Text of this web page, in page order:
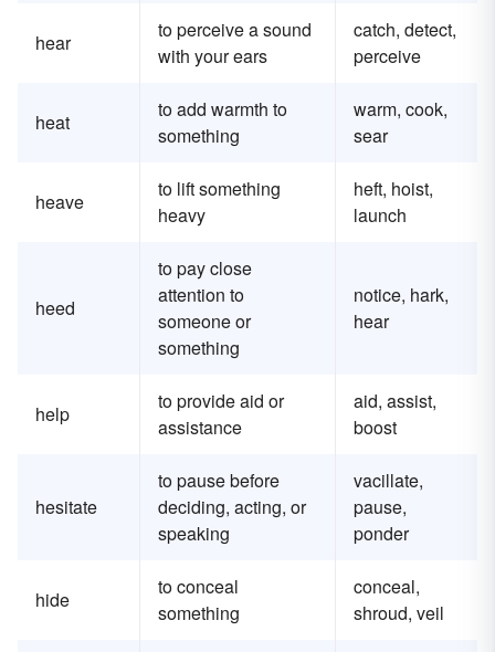
hear
to perceive a sound
with your ears
catch, detect,
perceive
heat
to add warmth to
something
warm, cook,
sear
heave
to lift something
heavy
heft, hoist,
launch
heed
to pay close
attention to
someone or
something
notice, hark,
hear
help
to provide aid or
assistance
aid, assist,
boost
hesitate
to pause before
deciding, acting, or
speaking
vacillate,
pause,
ponder
hide
to conceal
something
conceal,
shroud, veil